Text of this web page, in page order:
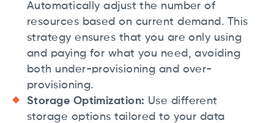
Automatically adjust the number of
resources based on current demand. This
strategy ensures that you are only using
and paying for what you need, avoiding
both under-provisioning and over-
provisioning.
Storage Optimization: Use different
storage options tailored to your data